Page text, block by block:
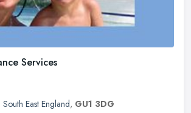
Services
South East England, GU1 3DG